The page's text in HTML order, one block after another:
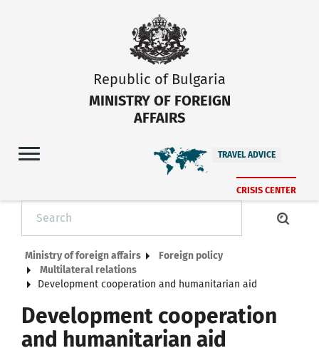
Republic of Bulgaria
MINISTRY OF FOREIGN
AFFAIRS
TRAVEL ADVICE
CRISIS CENTER
Ministry of foreign affairs
Foreign policy
Multilateral relations
Development cooperation and humanitarian aid
Development cooperation
and humanitarian aid